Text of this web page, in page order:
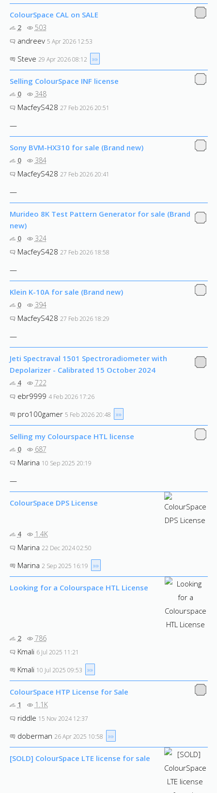
ColourSpace CAL on SALE
2 503
andreev 5 Apr 2026 12:53
Steve 29 Apr 2026 08:12 »»
Selling ColourSpace INF license
0 348
MacfeyS428 27 Feb 2026 20:51
—
Sony BVM-HX310 for sale (Brand new)
0 384
MacfeyS428 27 Feb 2026 20:41
—
Murideo 8K Test Pattern Generator for sale (Brand
new)
0 324
MacfeyS428 27 Feb 2026 18:58
—
Klein K-10A for sale (Brand new)
0 394
MacfeyS428 27 Feb 2026 18:29
—
Jeti Spectraval 1501 Spectroradiometer with
Depolarizer - Calibrated 15 October 2024
4 722
ebr9999 4 Feb 2026 17:26
pro100gamer 5 Feb 2026 20:48 »»
Selling my Colourspace HTL license
0 687
Marina 10 Sep 2025 20:19
—
ColourSpace DPS License
4 1.4K
Marina 22 Dec 2024 02:50
Marina 2 Sep 2025 16:19 »»
Looking for a Colourspace HTL License
2 786
Kmali 6 Jul 2025 11:21
Kmali 10 Jul 2025 09:53 »»
ColourSpace HTP License for Sale
1 1.1K
riddle 15 Nov 2024 12:37
doberman 26 Apr 2025 10:58 »»
[SOLD] ColourSpace LTE license for sale